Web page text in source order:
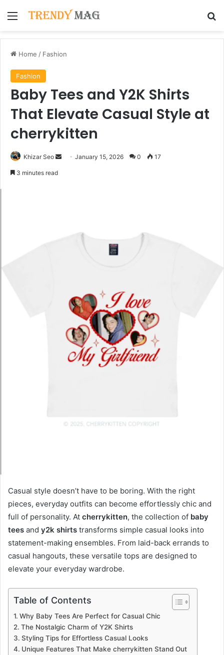
Menu
Home / Fashion
Fashion
Baby Tees and Y2K Shirts
That Elevate Casual Style at
cherrykitten
Khizar Seo
SendJanuary 15, 2026 0 17
3 minutes read
Casual style doesn’t have to be boring. With the right
pieces, everyday outfits can become effortlessly chic and
full of personality. At cherrykitten, the collection of baby
tees and y2k shirts transforms simple casual looks into
statement-making ensembles. From laid-back errands to
casual hangouts, these versatile tops are designed to
elevate your everyday wardrobe.
Table of Contents
Why Baby Tees Are Perfect for Casual Chic
The Nostalgic Charm of Y2K Shirts
Styling Tips for Effortless Casual Looks
Unique Features That Make cherrykitten Stand Out